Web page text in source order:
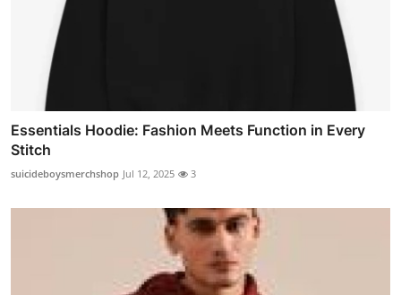
Essentials Hoodie: Fashion Meets Function in Every
Stitch
suicideboysmerchshop Jul 12, 2025 3